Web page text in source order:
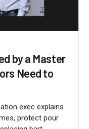
by a Master
Need to
exec explains
protect pour